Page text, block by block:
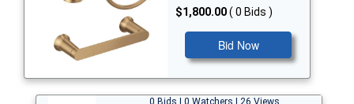
$1,800.00( 0 Bids )
Bid Now